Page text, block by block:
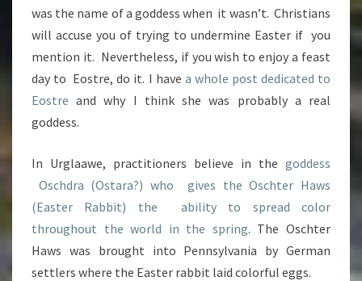
was the name of a goddess when it wasn’t. Christians
will accuse you of trying to undermine Easter if you
mention it. Nevertheless, if you wish to enjoy a feast
day to Eostre, do it. I have a whole post dedicated to
Eostre and why I think she was probably a real
goddess.
In Urglaawe, practitioners believe in the goddess
Oschdra (Ostara?) who gives the Oschter Haws
(Easter Rabbit) the ability to spread color
throughout the world in the spring. The Oschter
Haws was brought into Pennsylvania by German
settlers where the Easter rabbit laid colorful eggs.